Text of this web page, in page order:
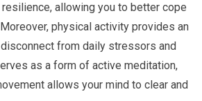
allowing you to better cope
physical activity provides an
from daily stressors and
as a form of active meditation,
allows your mind to clear and